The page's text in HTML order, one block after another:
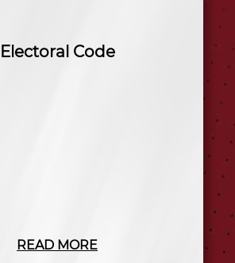
Electoral Code
READ MORE